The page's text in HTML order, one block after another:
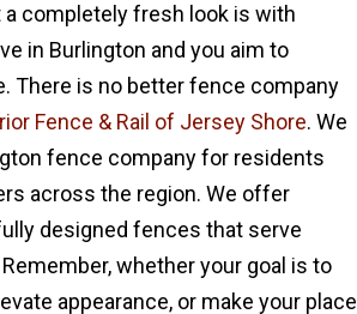
a completely fresh look is with
in Burlington and you aim to
There is no better fence company
Fence & Rail of Jersey Shore. We
fence company for residents
across the region. We offer
designed fences that serve
whether your goal is to
appearance, or make your place